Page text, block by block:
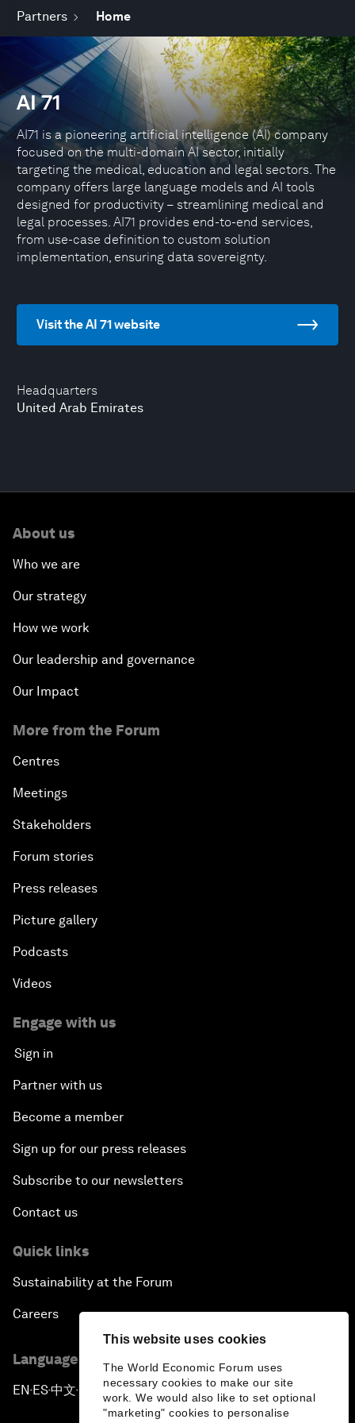
This website uses cookies
The World Economic Forum uses
necessary cookies to make our site
work. We would also like to set optional
"marketing" cookies to personalise
Partners Home
Headquarters
United Arab Emirates
AI 71
AI71 is a pioneering artificial intelligence (AI) company
focused on the multi-domain AI sector, initially
targeting the medical, education and legal sectors. The
company offers large language models and AI tools
designed for productivity – streamlining medical and
legal processes. AI71 provides end-to-end services,
from use-case definition to custom solution
implementation, ensuring data sovereignty.
Visit the AI 71 website
About us
Who we are
Our strategy
How we work
Our leadership and governance
Our Impact
More from the Forum
Centres
Meetings
Stakeholders
Forum stories
Press releases
Picture gallery
Podcasts
Videos
Engage with us
Sign in
Partner with us
Become a member
Sign up for our press releases
Subscribe to our newsletters
Contact us
Quick links
Sustainability at the Forum
Careers
Language editions
EN ▪ES▪中文▪ 日本語